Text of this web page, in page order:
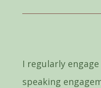
I regularly
speaking